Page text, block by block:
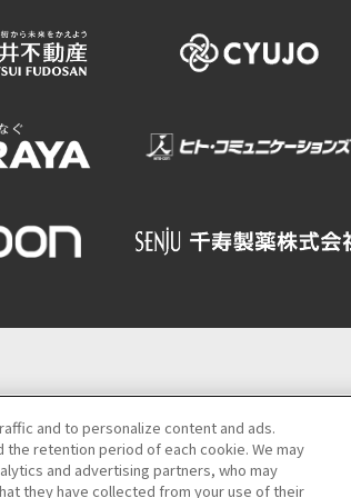
Building) 5th floor
6131-4550 (Open every day from 9:00 to 17:30)
and to personalize content and ads.
retention period of each cookie. We may
and advertising partners, who may
they have collected from your use of their